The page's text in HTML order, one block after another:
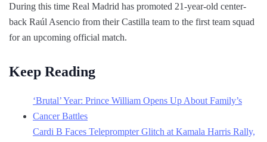
During this time Real Madrid has promoted 21-year-old center-
back Raúl Asencio from their Castilla team to the first team squad
for an upcoming official match.
Keep Reading
‘Brutal’ Year: Prince William Opens Up About Family’s
Cancer Battles
Cardi B Faces Teleprompter Glitch at Kamala Harris Rally,